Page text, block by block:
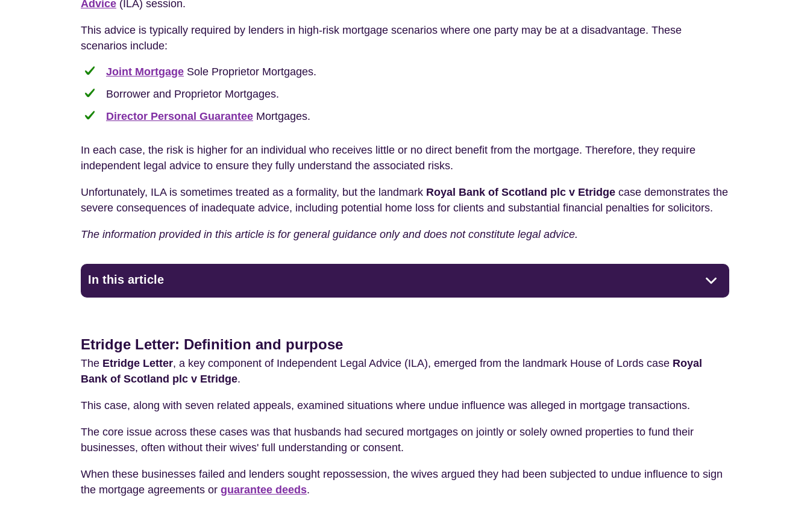
Advice (ILA) session.
This advice is typically required by lenders in high-risk mortgage scenarios where one party may be at a disadvantage. These
scenarios include:
Joint Mortgage Sole Proprietor Mortgages.
Borrower and Proprietor Mortgages.
Director Personal Guarantee Mortgages.
In each case, the risk is higher for an individual who receives little or no direct benefit from the mortgage. Therefore, they require
independent legal advice to ensure they fully understand the associated risks.
Unfortunately, ILA is sometimes treated as a formality, but the landmark Royal Bank of Scotland plc v Etridge case demonstrates the
severe consequences of inadequate advice, including potential home loss for clients and substantial financial penalties for solicitors.
The information provided in this article is for general guidance only and does not constitute legal advice.
In this article
Etridge Letter: Definition and purpose
The Etridge Letter, a key component of Independent Legal Advice (ILA), emerged from the landmark House of Lords case Royal
Bank of Scotland plc v Etridge.
This case, along with seven related appeals, examined situations where undue influence was alleged in mortgage transactions.
The core issue across these cases was that husbands had secured mortgages on jointly or solely owned properties to fund their
businesses, often without their wives' full understanding or consent.
When these businesses failed and lenders sought repossession, the wives argued they had been subjected to undue influence to sign
the mortgage agreements or guarantee deeds.